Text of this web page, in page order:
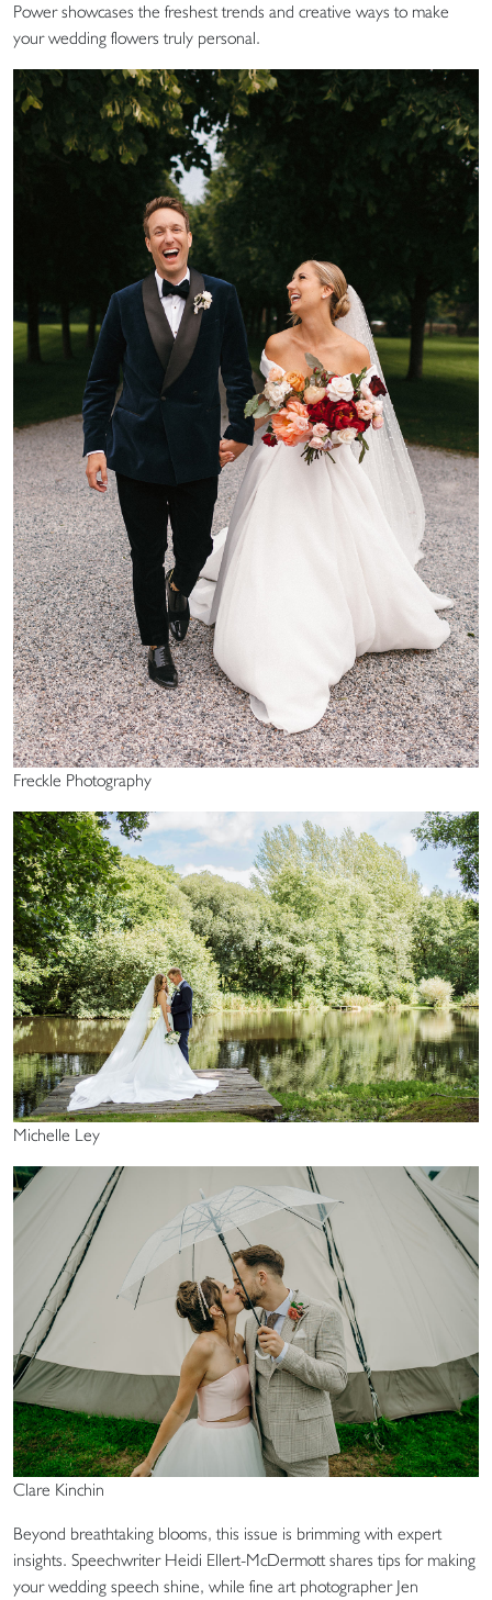
Power showcases the freshest trends and creative ways to make
your wedding flowers truly personal.
Freckle Photography
Michelle Ley
Clare Kinchin
Beyond breathtaking blooms, this issue is brimming with expert
insights. Speechwriter Heidi Ellert-McDermott shares tips for making
your wedding speech shine, while fine art photographer Jen